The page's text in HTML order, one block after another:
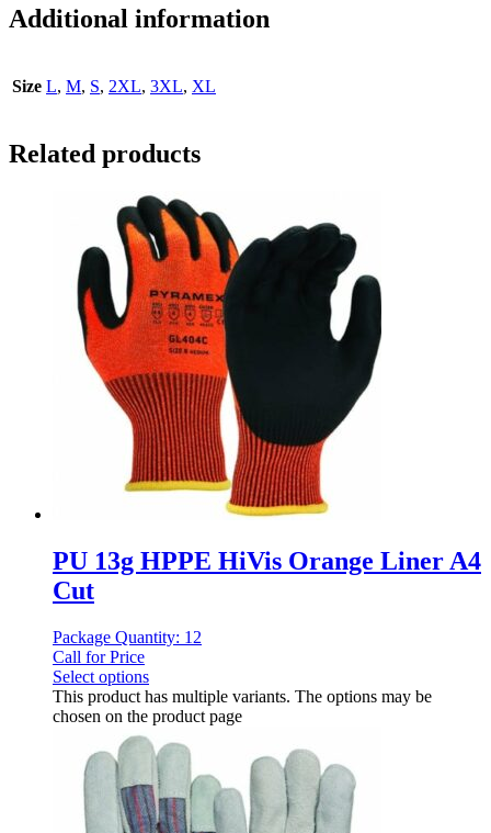
Additional information
Size L, M, S, 2XL, 3XL, XL
Related products
PU 13g HPPE HiVis Orange Liner A4
Cut
Package Quantity: 12
Call for Price
Select options
This product has multiple variants. The options may be
chosen on the product page